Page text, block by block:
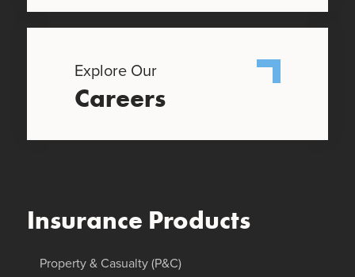
Explore Our
Careers
Insurance Products
Property & Casualty (P&C)